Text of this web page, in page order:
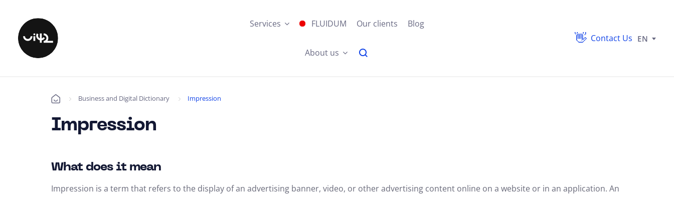
Services FLUIDUM Our clients Blog
About us
Contact Us EN
Úvod Business and Digital Dictionary Impression
Impression
What does it mean
Impression is a term that refers to the display of an advertising banner, video, or other advertising content online on a website or in an application. An